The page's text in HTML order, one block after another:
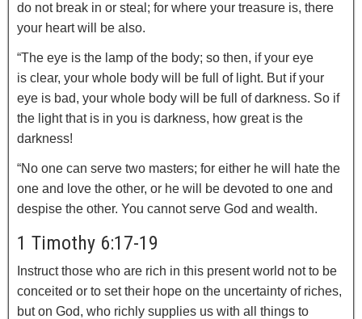
do not break in or steal; for where your treasure is, there
your heart will be also.
“The eye is the lamp of the body; so then, if your eye
is clear, your whole body will be full of light. But if your
eye is bad, your whole body will be full of darkness. So if
the light that is in you is darkness, how great is the
darkness!
“No one can serve two masters; for either he will hate the
one and love the other, or he will be devoted to one and
despise the other. You cannot serve God and wealth.
1 Timothy 6:17-19
Instruct those who are rich in this present world not to be
conceited or to set their hope on the uncertainty of riches,
but on God, who richly supplies us with all things to